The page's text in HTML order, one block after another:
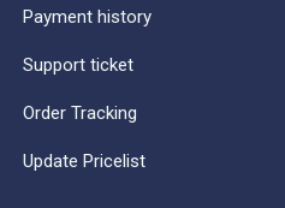
Payment history
Support ticket
Order Tracking
Update Pricelist